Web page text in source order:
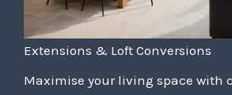
Extensions & Loft Conversions
Maximise your living space with